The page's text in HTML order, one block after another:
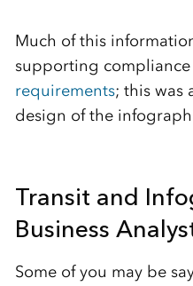
Much of this
supporting
requirements; this was
design of the
Transit and
Business
Some of you may be